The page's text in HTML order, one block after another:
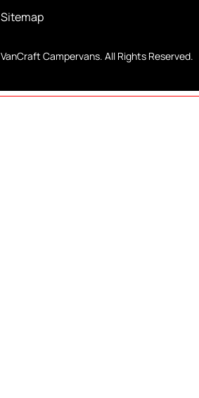
VanCraft Campervans. All Rights Reserved.
Sitemap